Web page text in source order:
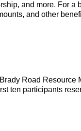
and more. For
and other
Road
ten participants